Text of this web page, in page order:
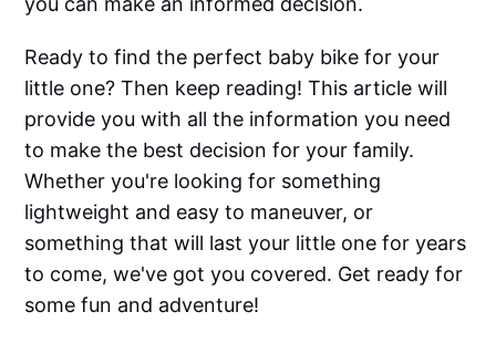
Ready to find the perfect baby bike for your
little one? Then keep reading! This article will
provide you with all the information you need
to make the best decision for your family.
Whether you're looking for something
lightweight and easy to maneuver, or
something that will last your little one for years
to come, we've got you covered. Get ready for
some fun and adventure!